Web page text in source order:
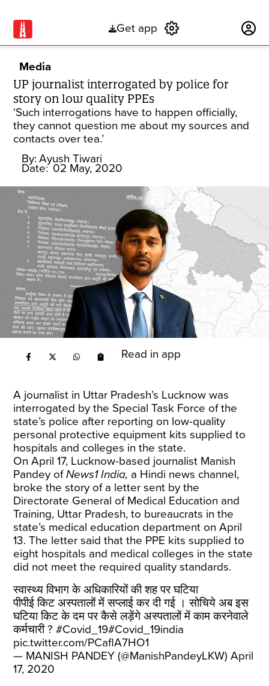
Get app
Media
UP journalist interrogated by police for
story on low quality PPEs
‘Such interrogations have to happen officially,
they cannot question me about my sources and
contacts over tea.’
By: Ayush Tiwari
Date: 02 May, 2020
Read in app
A journalist in Uttar Pradesh’s Lucknow was
interrogated by the Special Task Force of the
state’s police after reporting on low-quality
personal protective equipment kits supplied to
hospitals and colleges in the state.
On April 17, Lucknow-based journalist Manish
Pandey ofNews1 India, a Hindi news channel,
broke the story of a letter sent by the
Directorate General of Medical Education and
Training, Uttar Pradesh, to bureaucrats in the
state’s medical education department on April
13. The letter said that the PPE kits supplied to
eight hospitals and medical colleges in the state
did not meet the required quality standards.
स्वास्थ्य विभाग के अधिकारियों की शह पर घटिया
पीपीई किट अस्पतालों में सप्लाई कर दी गई । सोचिये अब इस
घटिया किट के दम पर कैसे लड़ेंगे अस्पतालों में काम करनेवाले
कर्मचारी ?#Covid_19#Covid_19india
pic.twitter.com/PCaflA7HO1
— MANISH PANDEY (@ManishPandeyLKW)April
17, 2020